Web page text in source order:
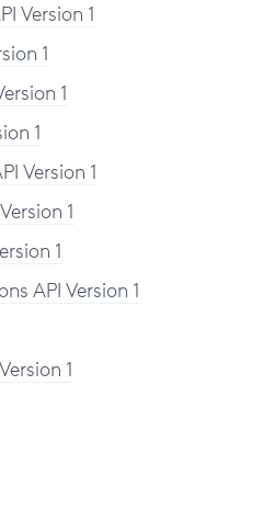
Version 1
1
1
1
Version 1
1
1
API Version 1
1